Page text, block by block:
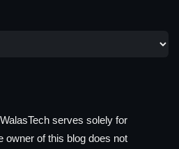
serves solely for
owner of this blog does not